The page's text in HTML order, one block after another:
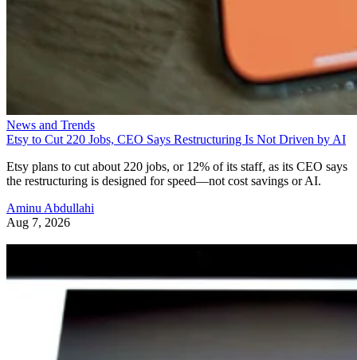
News and Trends
Etsy to Cut 220 Jobs, CEO Says Restructuring Is Not Driven by AI
Etsy plans to cut about 220 jobs, or 12% of its staff, as its CEO says
the restructuring is designed for speed—not cost savings or AI.
Aminu Abdullahi
Aug 7, 2026